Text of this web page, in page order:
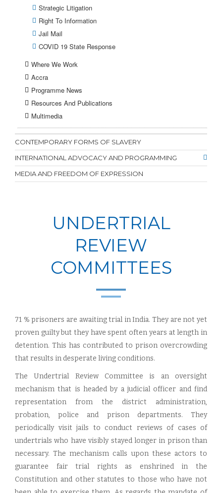
Strategic Litigation
Right To Information
Jail Mail
COVID 19 State Response
Where We Work
Accra
Programme News
Resources And Publications
Multimedia
CONTEMPORARY FORMS OF SLAVERY
INTERNATIONAL ADVOCACY AND PROGRAMMING
MEDIA AND FREEDOM OF EXPRESSION
UNDERTRIAL
REVIEW
COMMITTEES
71 % prisoners are awaiting trial in India. They are not yet
proven guilty but they have spent often years at length in
detention. This has contributed to prison overcrowding
that results in desperate living conditions.
The Undertrial Review Committee is an oversight
mechanism that is headed by a judicial officer and find
representation from the district administration,
probation, police and prison departments. They
periodically visit jails to conduct reviews of cases of
undertrials who have visibly stayed longer in prison than
necessary. The mechanism calls upon these actors to
guarantee fair trial rights as enshrined in the
Constitution and other statutes to those who have not